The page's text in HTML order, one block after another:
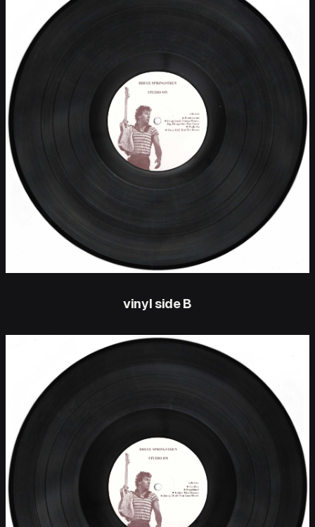
vinyl side B